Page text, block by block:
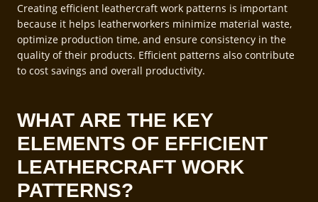
Creating efficient leathercraft work patterns is important
because it helps leatherworkers minimize material waste,
optimize production time, and ensure consistency in the
quality of their products. Efficient patterns also contribute
to cost savings and overall productivity.
WHAT ARE THE KEY
ELEMENTS OF EFFICIENT
LEATHERCRAFT WORK
PATTERNS?